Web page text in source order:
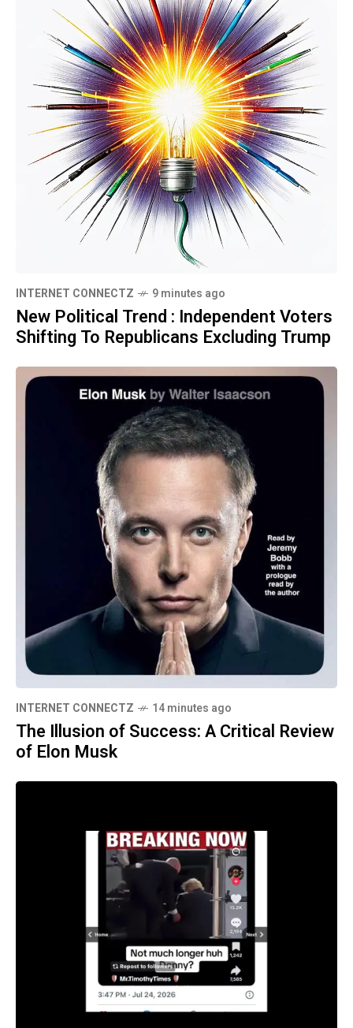
INTERNET CONNECTZ 9 minutes ago
New Political Trend : Independent Voters
Shifting To Republicans Excluding Trump
INTERNET CONNECTZ 14 minutes ago
The Illusion of Success: A Critical Review
of Elon Musk